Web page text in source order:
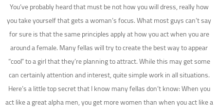
You’ve probably heard that must be not how you will dress, really how
you take yourself that gets a woman’s focus. What most guys can’t say
for sure is that the same principles apply at how you act when you are
around a female. Many fellas will try to create the best way to appear
“cool” to a girl that they’re planning to attract. While this may get some
can certainly attention and interest, quite simple work in all situations.
Here’s a little top secret that I know many fellas don’t know: When you
act like a great alpha men, you get more women than when you act like a